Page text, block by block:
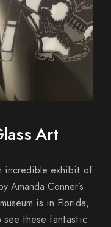
Art
incredible exhibit of
Amanda Conner’s
is in Florida,
these fantastic